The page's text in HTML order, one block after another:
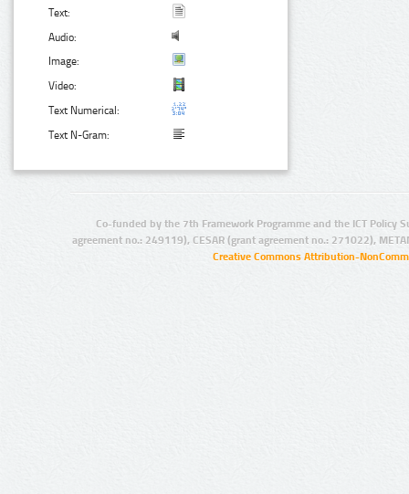
Text:
Audio:
Image:
Video:
Text Numerical:
Text N-Gram:
Co-funded by the 7th Framework Programme and the ICT Policy
agreement no.: 249119), CESAR (grant agreement no.: 271022),
Creative Commons Attribution-